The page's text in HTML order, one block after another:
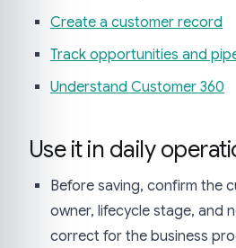
Create a customer record
Track opportunities and
Understand Customer 360
Use it in daily
Before saving, confirm the
owner, lifecycle stage, and
correct for the business